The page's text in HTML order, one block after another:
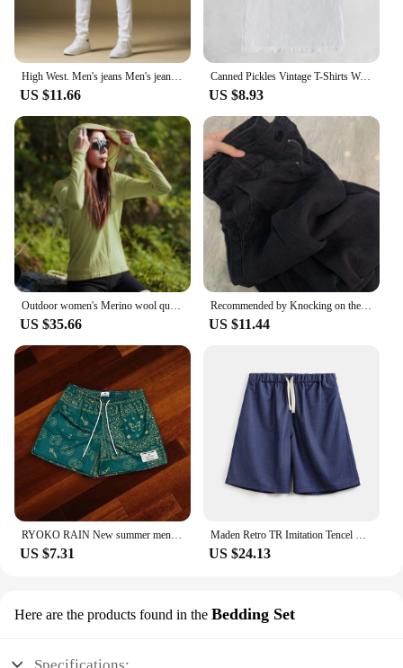
High West. Men's jeans Men's jeans White Tencel Three-room Premium jeans Premium Tencel Denim Pants Three-way luxury jeans
US $11.66
Canned Pickles Vintage T-Shirts Women Cute Funny Pickle Lovers Tshirts Short Sleeve Trendy Fashion Pickle Jar Tee Shirt Tops
US $8.93
Outdoor women's Merino wool quick-drying hooded Sunblock Cool Tencel Merino Mountain Sports Skin suit
US $35.66
Recommended by Knocking on the Blackboard! Black Tencel Wide Leg Jeans Women Small Loose Straight Drape Casual Pants
US $11.44
US $7.31 US $24.13
Here are the products found in the Bedding Set